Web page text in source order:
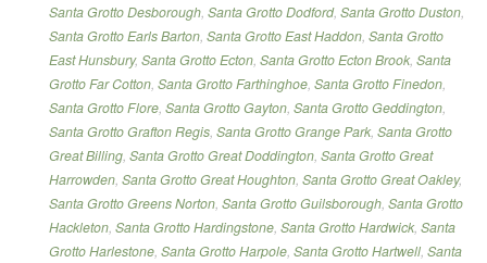
Santa Grotto Desborough, Santa Grotto Dodford, Santa Grotto Duston,
Santa Grotto Earls Barton, Santa Grotto East Haddon, Santa Grotto
East Hunsbury, Santa Grotto Ecton, Santa Grotto Ecton Brook, Santa
Grotto Far Cotton, Santa Grotto Farthinghoe, Santa Grotto Finedon,
Santa Grotto Flore, Santa Grotto Gayton, Santa Grotto Geddington,
Santa Grotto Grafton Regis, Santa Grotto Grange Park, Santa Grotto
Great Billing, Santa Grotto Great Doddington, Santa Grotto Great
Harrowden, Santa Grotto Great Houghton, Santa Grotto Great Oakley,
Santa Grotto Greens Norton, Santa Grotto Guilsborough, Santa Grotto
Hackleton, Santa Grotto Hardingstone, Santa Grotto Hardwick, Santa
Grotto Harlestone, Santa Grotto Harpole, Santa Grotto Hartwell, Santa